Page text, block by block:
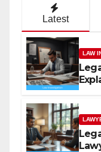
Latest
LAW